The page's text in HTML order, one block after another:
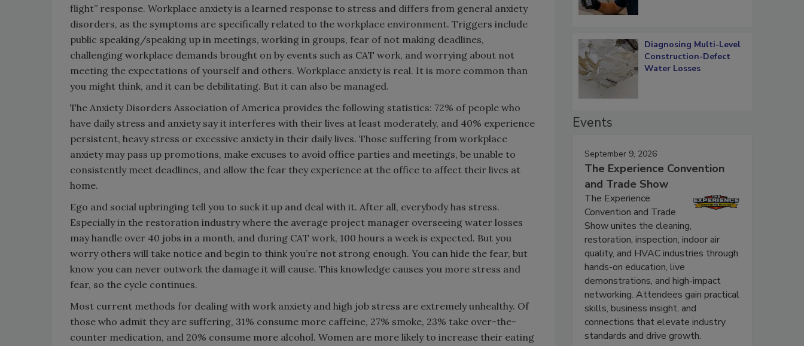
flight” response. Workplace anxiety is a learned response to stress and differs from general anxiety
disorders, as the symptoms are specifically related to the workplace environment. Triggers include
public speaking/speaking up in meetings, working in groups, fear of not making deadlines,
challenging workplace demands brought on by events such as CAT work, and worrying about not
meeting the expectations of yourself and others. Workplace anxiety is real. It is more common than
you might think, and it can be debilitating. But it can also be managed.
The Anxiety Disorders Association of America provides the following statistics: 72% of people who
have daily stress and anxiety say it interferes with their lives at least moderately, and 40% experience
persistent, heavy stress or excessive anxiety in their daily lives. Those suffering from workplace
anxiety may pass up promotions, make excuses to avoid office parties and meetings, be unable to
consistently meet deadlines, and allow the fear they experience at the office to affect their lives at
home.
Ego and social upbringing tell you to suck it up and deal with it. After all, everybody has stress.
Especially in the restoration industry where the average project manager overseeing water losses
may handle over 40 jobs in a month, and during CAT work, 100 hours a week is expected. But you
worry others will take notice and begin to think you’re not strong enough. You can hide the fear, but
know you can never outwork the damage it will cause. This knowledge causes you more stress and
fear, so the cycle continues.
Most current methods for dealing with work anxiety and high job stress are extremely unhealthy. Of
those who admit they are suffering, 31% consume more caffeine, 27% smoke, 23% take over-the-
counter medication, and 20% consume more alcohol. Women are more likely to increase their eating
Diagnosing Multi-Level
Construction-Defect
Water Losses
Events
September 9, 2026
The Experience Convention
and Trade Show
The Experience
Convention and Trade
Show unites the cleaning,
restoration, inspection, indoor air
quality, and HVAC industries through
hands-on education, live
demonstrations, and high-impact
networking. Attendees gain practical
skills, business insight, and
connections that elevate industry
standards and drive growth.